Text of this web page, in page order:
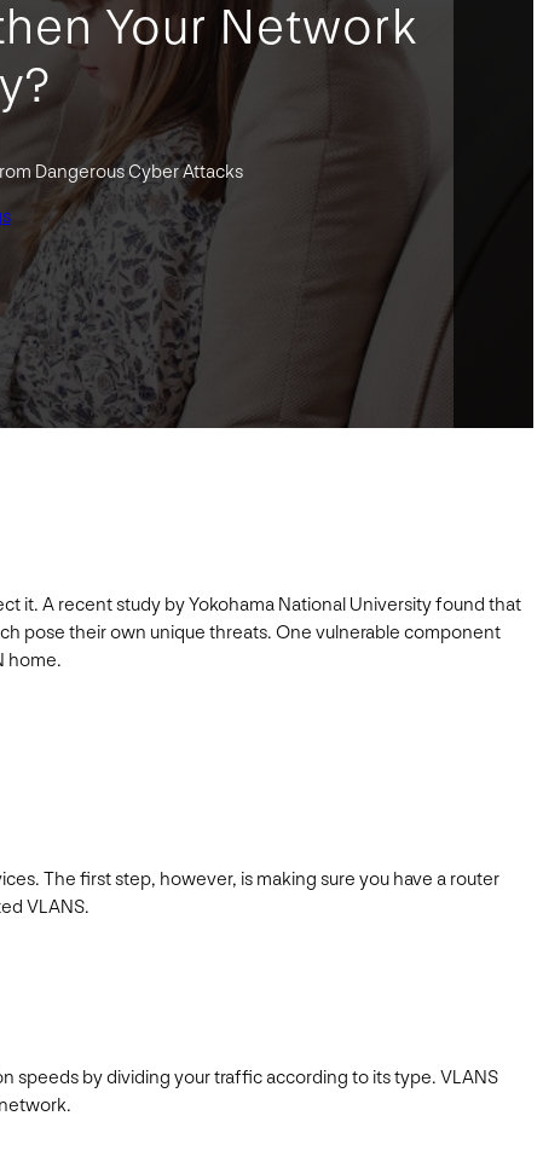
Your Network
Dangerous Cyber Attacks
it. A recent study by Yokohama National University found that
pose their own unique threats. One vulnerable component
home.
The first step, however, is making sure you have a router
VLANS.
speeds by dividing your traffic according to its type. VLANS